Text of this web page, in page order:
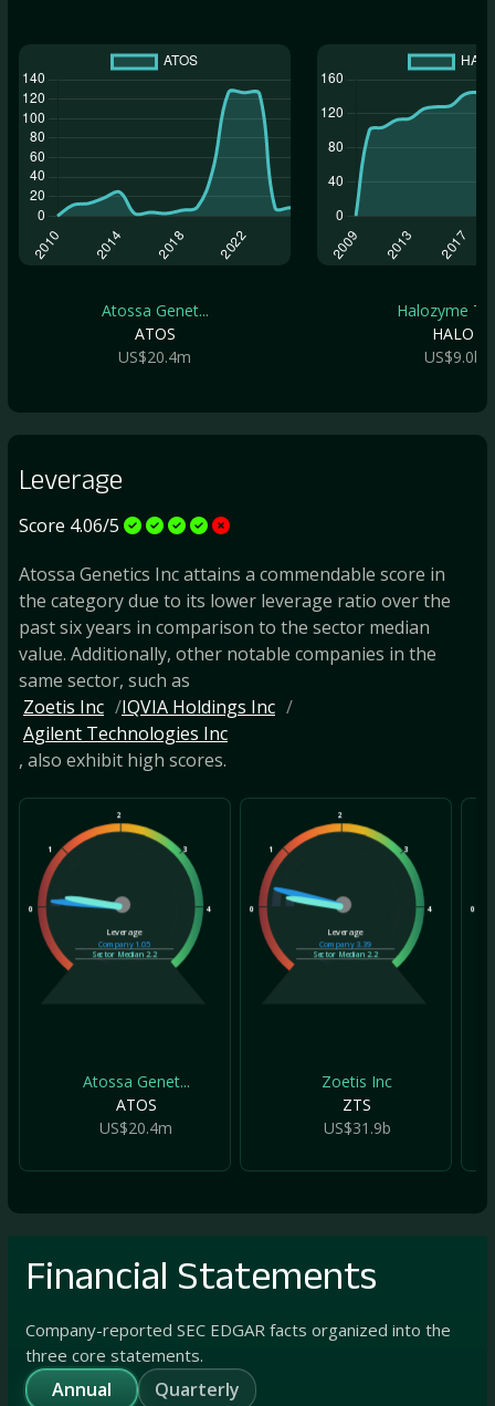
Atossa Genet...
ATOS
US$20.4m
Halozyme
HALO
US$9.0b
Leverage
Score 4.06/5
Atossa Genetics Inc attains a commendable score in
the category due to its lower leverage ratio over the
past six years in comparison to the sector median
value. Additionally, other notable companies in the
same sector, such as
Zoetis Inc
IQVIA Holdings Inc
Agilent Technologies Inc
, also exhibit high scores.
0
1
2
3
4
Leverage
Company 1.05
Sector Median2.2
Atossa Genet...
ATOS
US$20.4m
0
1
2
3
4
Leverage
Company3.39
Sector Median2.2
Zoetis Inc
ZTS
US$31.9b
0
Financial Statements
Company-reported SEC EDGAR facts organized into the
three core statements.
Annual Quarterly